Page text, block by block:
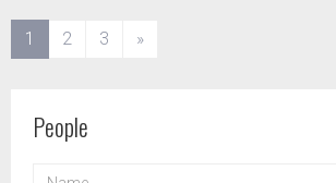
1 (current)
2 3 »
People